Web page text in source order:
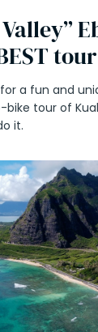
tour
a fun and
tour of
it.